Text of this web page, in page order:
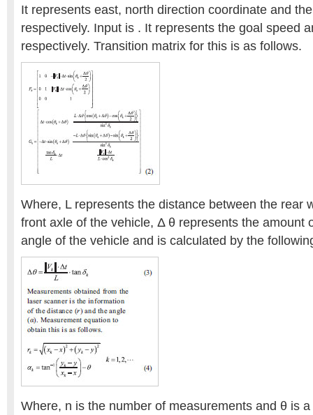
It represents east, north direction coordinate and
respectively. Input is . It represents the goal speed
respectively. Transition matrix for this is as follows.
Where, L represents the distance between the rear
front axle of the vehicle, Δ θ represents the amount
angle of the vehicle and is calculated by the
Where, n is the number of measurements and θ is